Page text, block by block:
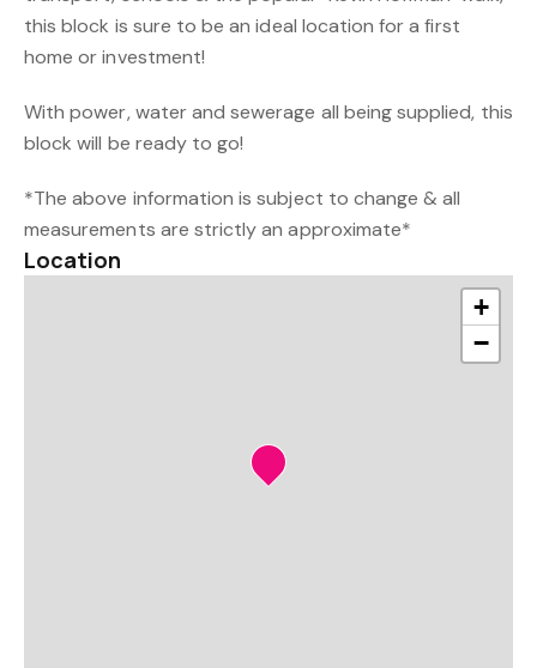
this block is sure to be an ideal location for a first
home or investment!
With power, water and sewerage all being supplied, this
block will be ready to go!
*The above information is subject to change & all
measurements are strictly an approximate*
Location
+
−